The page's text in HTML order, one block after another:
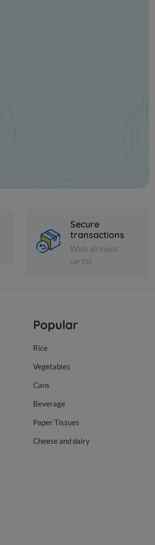
Secure
transactions
With all major
cardss
Popular
Rice
Vegetables
Cans
Beverage
Paper Tissues
Cheese and dairy